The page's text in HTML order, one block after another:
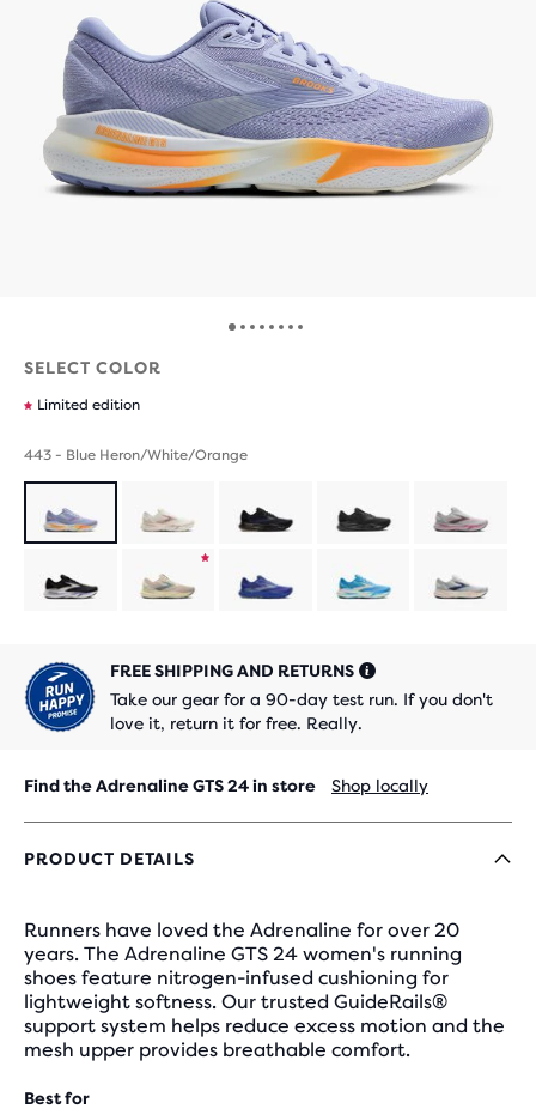
SELECT COLOR
Limited edition
443 - Blue Heron/White/Orange
Product
edition
FREE SHIPPING AND RETURNS
Take our gear for a 90-day test run. If you don't
love it, return it for free. Really.
Find the Adrenaline GTS 24 in store Shop locally
PRODUCT DETAILS
Runners have loved the Adrenaline for over 20
years. The Adrenaline GTS 24 women's running
shoes feature nitrogen-infused cushioning for
lightweight softness. Our trusted GuideRails®
support system helps reduce excess motion and the
mesh upper provides breathable comfort.
Best for